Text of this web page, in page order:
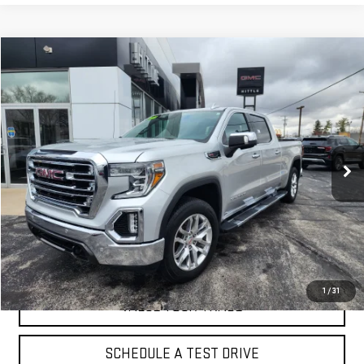
1 /31
USED2020GMC SIERRA 1500SLT
VIN:3GTU9DEL7LG155369 Stock:2886AModel: TK10743
105,721 mi Ext. Int.
$31,500
PRICE
EXPLORE PAYMENTS
CLICK TO CALL
VALUE YOUR TRADE
SCHEDULE A TEST DRIVE
Compare Vehicle